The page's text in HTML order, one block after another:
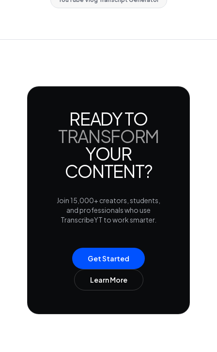
READY TO
TRANSFORM
YOUR
CONTENT?
Join 15,000+ creators, students,
and professionals who use
TranscribeYT to work smarter.
Get Started
Learn More